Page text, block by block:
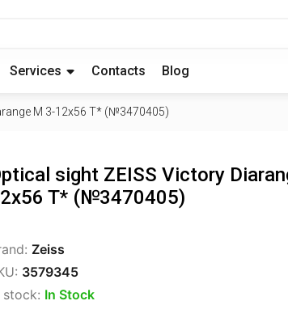
Services Contacts Blog
M 3-12x56 T* (№3470405)
sight ZEISS Victory
T* (№3470405)
Zeiss
3579345
stock: In Stock